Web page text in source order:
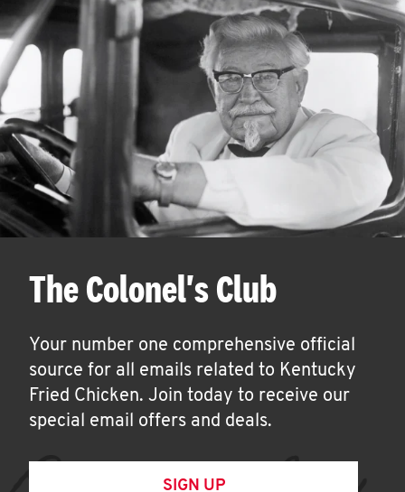
The Colonel's Club
Your number one comprehensive official
source for all emails related to Kentucky
Fried Chicken. Join today to receive our
special email offers and deals.
SIGN UP